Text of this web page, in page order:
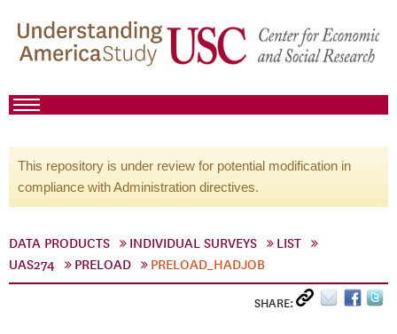
This repository is under review for potential modification in
compliance with Administration directives.
DATA PRODUCTS INDIVIDUAL SURVEYS
LIST
UAS274
PRELOAD PRELOAD_HADJOB
SHARE: